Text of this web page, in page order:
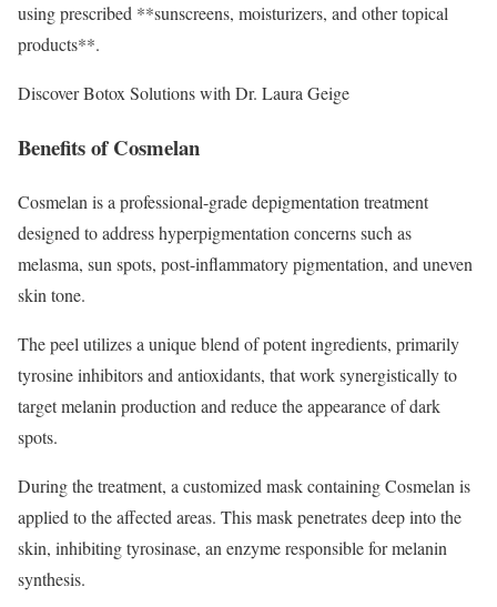
using prescribed **sunscreens, moisturizers, and other topical
products**.
Discover Botox Solutions with Dr. Laura Geige
Benefits of Cosmelan
Cosmelan is a professional-grade depigmentation treatment
designed to address hyperpigmentation concerns such as
melasma, sun spots, post-inflammatory pigmentation, and uneven
skin tone.
The peel utilizes a unique blend of potent ingredients, primarily
tyrosine inhibitors and antioxidants, that work synergistically to
target melanin production and reduce the appearance of dark
spots.
During the treatment, a customized mask containing Cosmelan is
applied to the affected areas. This mask penetrates deep into the
skin, inhibiting tyrosinase, an enzyme responsible for melanin
synthesis.